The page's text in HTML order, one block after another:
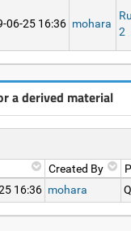
06-25 16:36 mohara
2
a derived material
Created By
16:36 mohara